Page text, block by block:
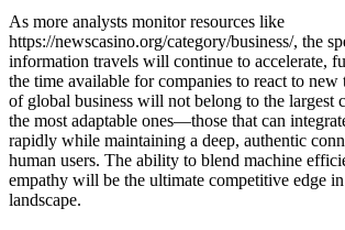
As more analysts monitor resources like
https://newscasino.org/category/business/, the
information travels will continue to accelerate,
the time available for companies to react to new
of global business will not belong to the largest
the most adaptable ones—those that can
rapidly while maintaining a deep, authentic
human users. The ability to blend machine
empathy will be the ultimate competitive edge
landscape.